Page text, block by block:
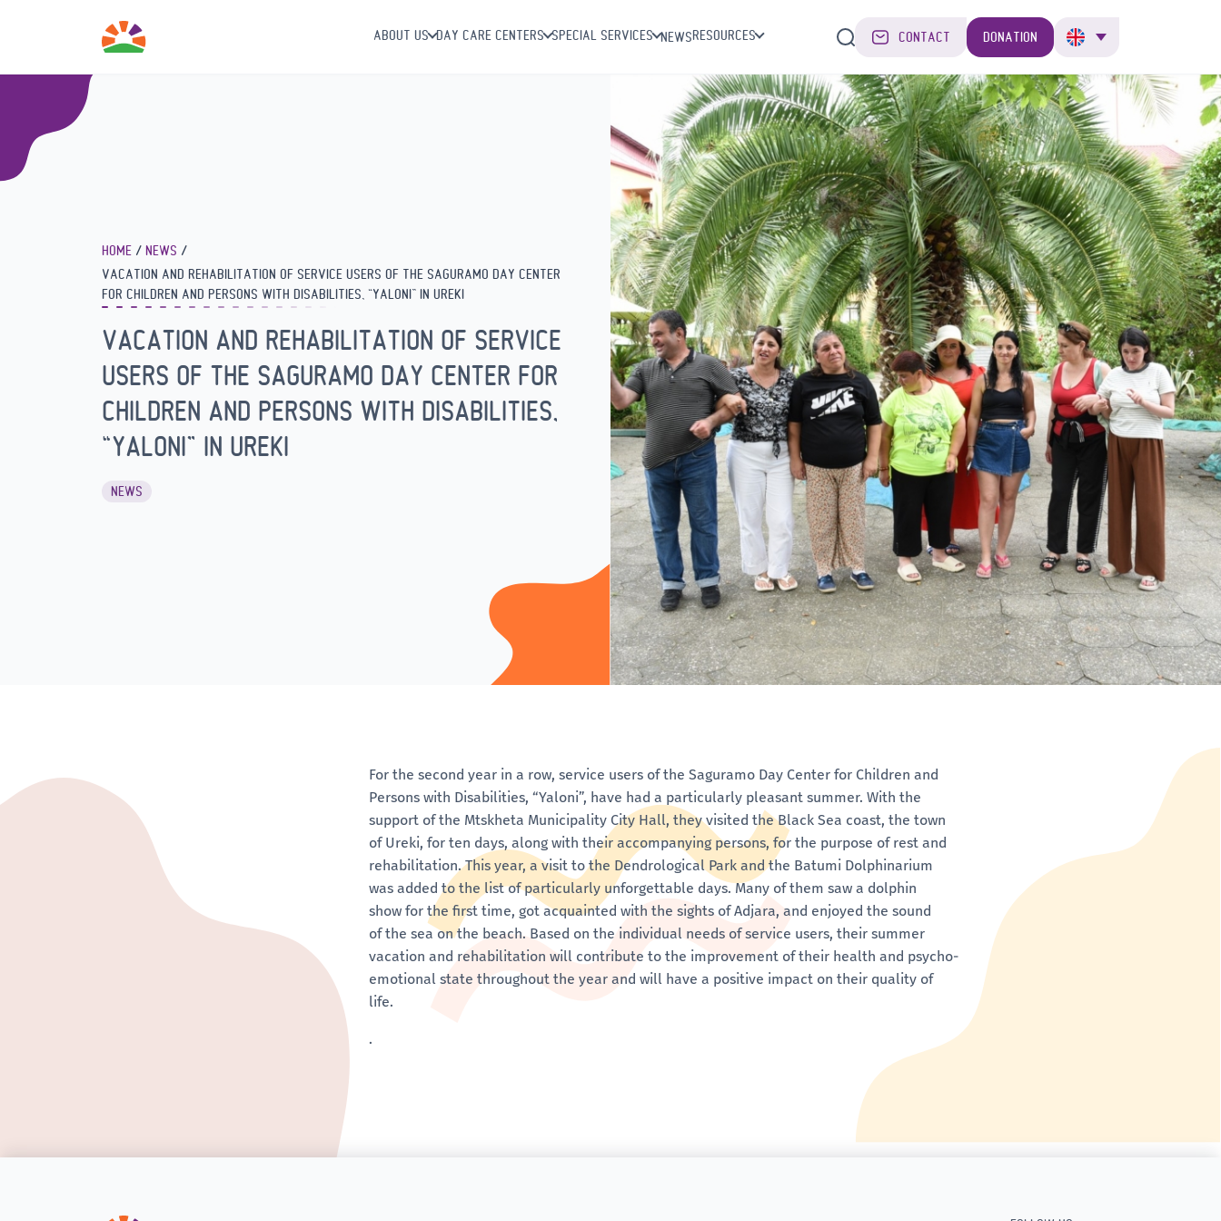
ABOUT US DAY CARE CENTERS SPECIAL SERVICES NEWSRESOURCES CONTACT DONATION
HOME
NEWS
VACATION AND REHABILITATION OF SERVICE USERS OF THE SAGURAMO DAY CENTER
FOR CHILDREN AND PERSONS WITH DISABILITIES, “YALONI” IN UREKI
VACATION AND REHABILITATION OF SERVICE
USERS OF THE SAGURAMO DAY CENTER FOR
CHILDREN AND PERSONS WITH DISABILITIES,
“YALONI” IN UREKI
NEWS
For the second year in a row, service users of the Saguramo Day Center for Children and
Persons with Disabilities, “Yaloni”, have had a particularly pleasant summer. With the
support of the Mtskheta Municipality City Hall, they visited the Black Sea coast, the town
of Ureki, for ten days, along with their accompanying persons, for the purpose of rest and
rehabilitation. This year, a visit to the Dendrological Park and the Batumi Dolphinarium
was added to the list of particularly unforgettable days. Many of them saw a dolphin
show for the first time, got acquainted with the sights of Adjara, and enjoyed the sound
of the sea on the beach. Based on the individual needs of service users, their summer
vacation and rehabilitation will contribute to the improvement of their health and psycho-
emotional state throughout the year and will have a positive impact on their quality of
life.
.